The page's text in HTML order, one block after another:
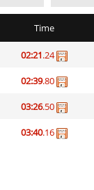
Arishka
Time
02:21.24
02:39.80
03:26.50
03:40.16